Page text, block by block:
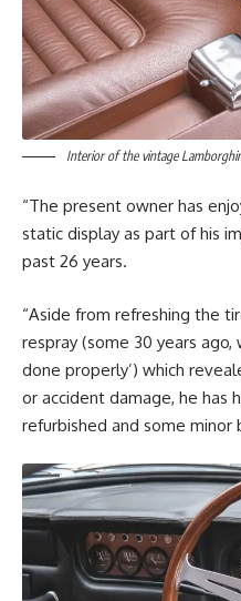
Interior of the vintage
“The present owner has
static display as part of his
past 26 years.
“Aside from refreshing the
respray (some 30 years ago,
done properly’) which
or accident damage, he has
refurbished and some